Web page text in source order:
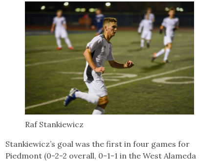
Raf Stankiewicz
Stankiewicz’s goal was the first in four games for
Piedmont (0-2-2 overall, 0-1-1 in the West Alameda